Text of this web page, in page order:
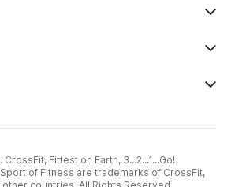
Fittest on Earth, 3...2...1...Go!
of Fitness are trademarks of CrossFit,